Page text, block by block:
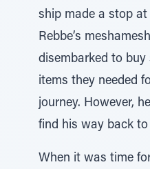
ship made a stop
Rebbe’s
disembarked to
items they needed
journey. However,
find his way back to
When it was time